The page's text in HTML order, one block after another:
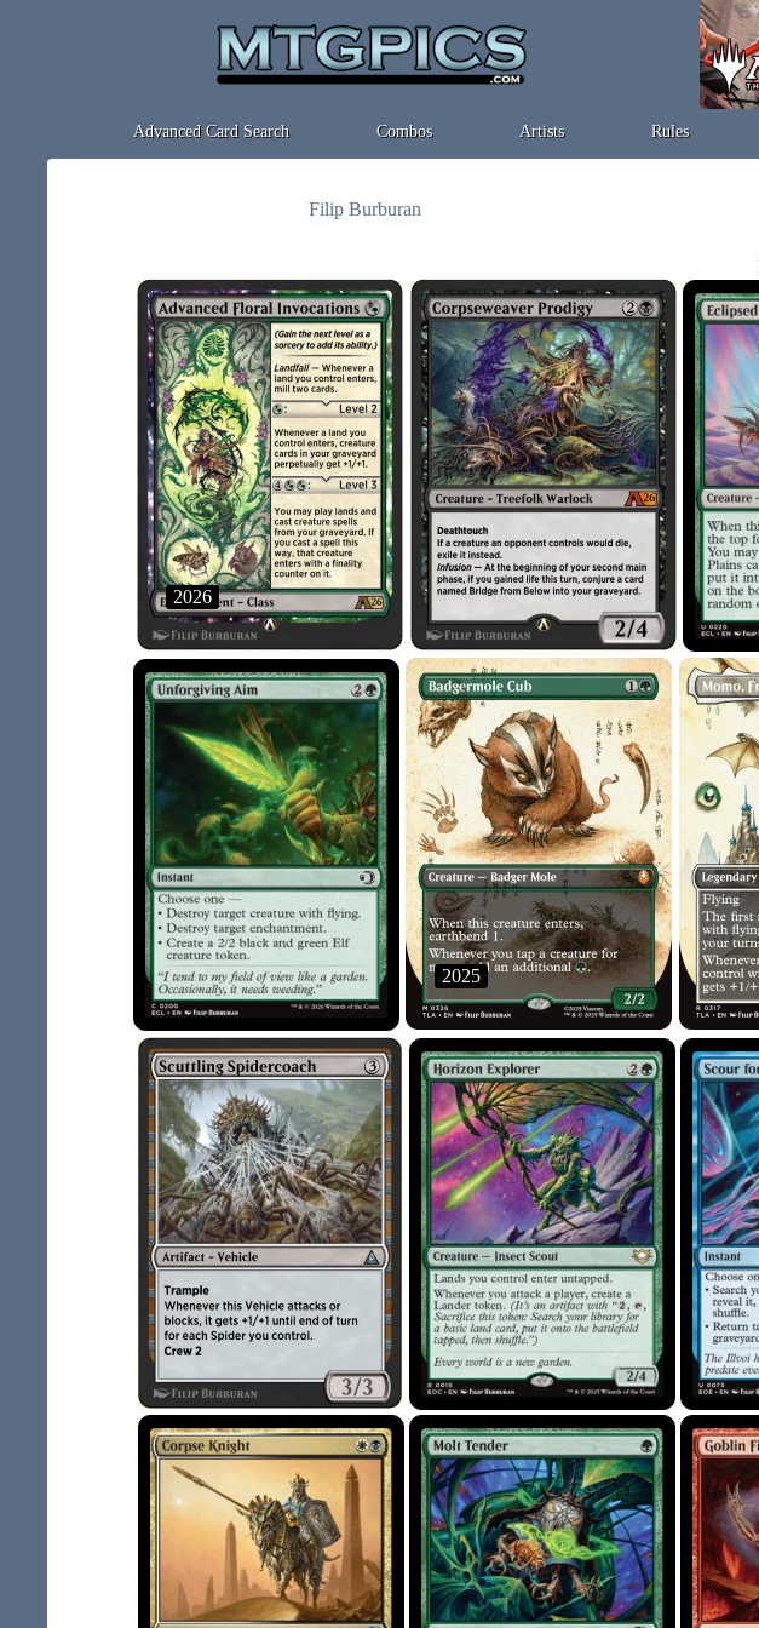
Advanced Card Search Combos Artists Rules
Filip Burburan
2026
2025